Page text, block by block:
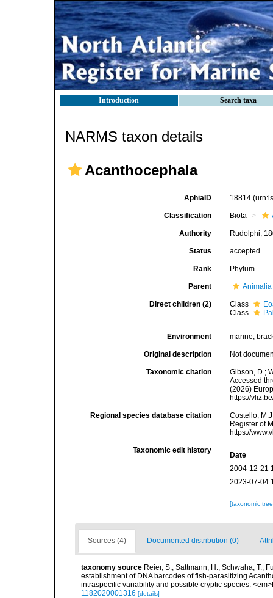
Introduction Search taxa
NARMS taxon details
Acanthocephala
AphiaID 18814
Classification Biota
Authority Rudolphi,
Status accepted
Rank Phylum
Parent Animalia
Direct children (2) Class
Class
Environment marine,
Original description Not
Taxonomic citation
Gibson, D.;
Accessed
(2026)
https://
Regional species database citation
Costello,
Register of
https://
Taxonomic edit history
Date
2004-12-21
2023-07-04
[taxonomic
Sources (4) Documented distribution (0)
taxonomy source Reier, S.; Sattmann, H.; Schwaha, T.;
establishment of DNA barcodes of fish-parasitizing
intraspecific variability and possible cryptic species.
1182020001316 [details]